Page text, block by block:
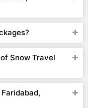
Snow Travel